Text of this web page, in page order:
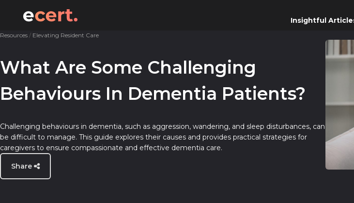
Insightful
Expert Advice for Care Homes
Empowering Your Team
Templates & Checklists
Resources / Elevating Resident Care
What Are Some Challenging
Behaviours In Dementia Patients?
Challenging behaviours in dementia, such as aggression, wandering, and sleep disturbances, can
be difficult to manage. This guide explores their causes and provides practical strategies for
caregivers to ensure compassionate and effective dementia care.
Share